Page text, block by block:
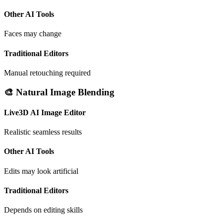
Other AI Tools
Faces may change
Traditional Editors
Manual retouching required
🎨 Natural Image Blending
Live3D AI Image Editor
Realistic seamless results
Other AI Tools
Edits may look artificial
Traditional Editors
Depends on editing skills